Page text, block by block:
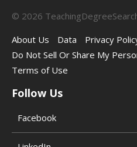
© 2026
About Us
Data Privacy
Do Not Sell Or Share My
Terms of Use
Follow Us
Facebook